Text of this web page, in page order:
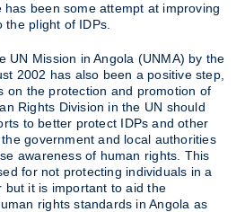
been some attempt at improving
plight of IDPs.
UN Mission in Angola (UNMA) by the
2002 has also been a positive step,
on the protection and promotion of
Rights Division in the UN should
to better protect IDPs and other
government and local authorities
awareness of human rights. This
for not protecting individuals in a
but it is important to aid the
rights standards in Angola as